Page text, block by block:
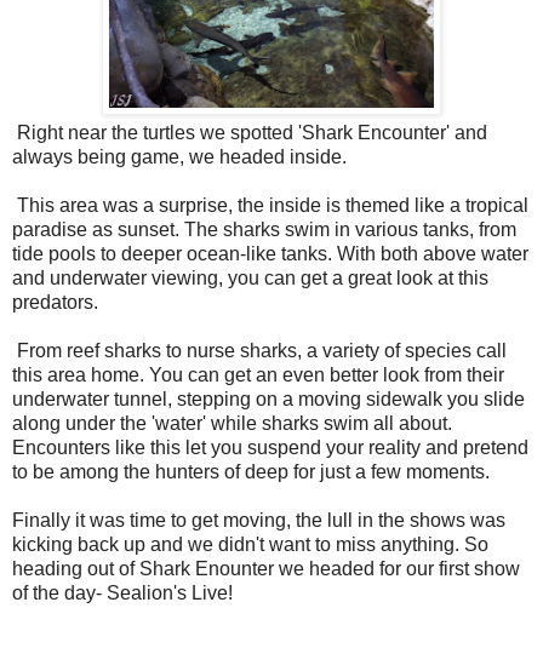
Right near the turtles we spotted 'Shark Encounter' and
always being game, we headed inside.
This area was a surprise, the inside is themed like a tropical
paradise as sunset. The sharks swim in various tanks, from
tide pools to deeper ocean-like tanks. With both above water
and underwater viewing, you can get a great look at this
predators.
From reef sharks to nurse sharks, a variety of species call
this area home. You can get an even better look from their
underwater tunnel, stepping on a moving sidewalk you slide
along under the 'water' while sharks swim all about.
Encounters like this let you suspend your reality and pretend
to be among the hunters of deep for just a few moments.
Finally it was time to get moving, the lull in the shows was
kicking back up and we didn't want to miss anything. So
heading out of Shark Enounter we headed for our first show
of the day- Sealion's Live!